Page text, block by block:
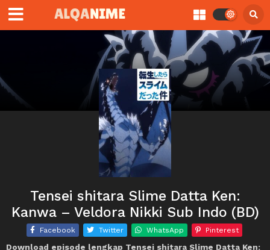
Tensei shitara Slime Datta Ken:
Kanwa – Veldora Nikki Sub Indo (BD)
Facebook Twitter WhatsApp Pinterest
Download episode lengkap Tensei shitara Slime Datta Ken: